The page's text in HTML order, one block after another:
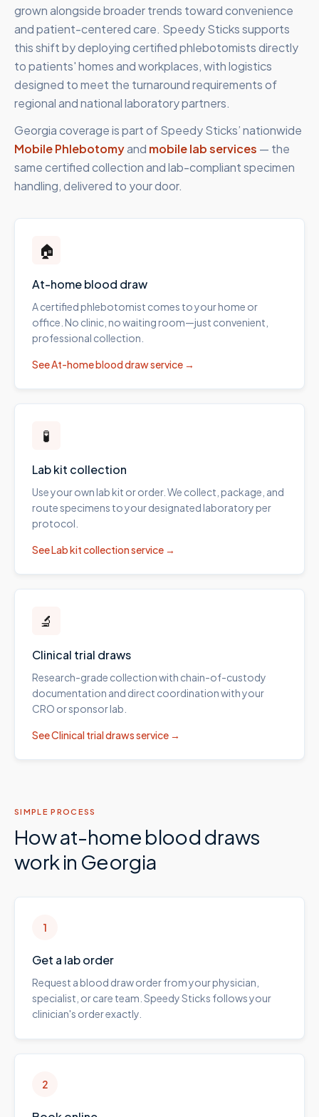
grown alongside broader trends toward convenience
and patient-centered care. Speedy Sticks supports
this shift by deploying certified phlebotomists directly
to patients' homes and workplaces, with logistics
designed to meet the turnaround requirements of
regional and national laboratory partners.
Georgiacoverage is part of Speedy Sticks’ nationwide
Mobile Phlebotomyand mobile lab services — the
same certified collection and lab-compliant specimen
handling, delivered to your door.
🏠
At-home blood draw
A certified phlebotomist comes to your home or
office. No clinic, no waiting room—just convenient,
professional collection.
SeeAt-home blood drawservice →
🧪
Lab kit collection
Use your own lab kit or order. We collect, package, and
route specimens to your designated laboratory per
protocol.
SeeLab kit collectionservice →
🔬
Clinical trial draws
Research-grade collection with chain-of-custody
documentation and direct coordination with your
CRO or sponsor lab.
SeeClinical trial drawsservice →
SIMPLE PROCESS
How at-home blood draws
work in Georgia
1
Get a lab order
Request a blood draw order from your physician,
specialist, or care team. Speedy Sticks follows your
clinician's order exactly.
2